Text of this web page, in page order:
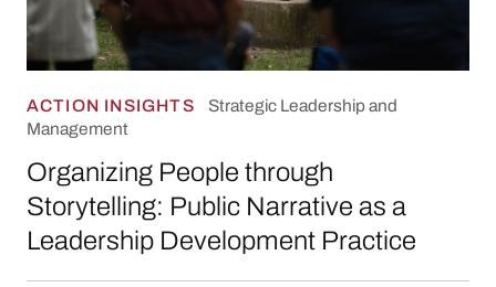
ACTION INSIGHTS
Strategic Leadership and
Management
Organizing People through
Storytelling: Public Narrative as a
Leadership Development Practice